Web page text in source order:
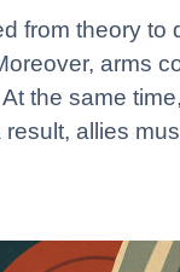
from theory to
arms
the same
allies